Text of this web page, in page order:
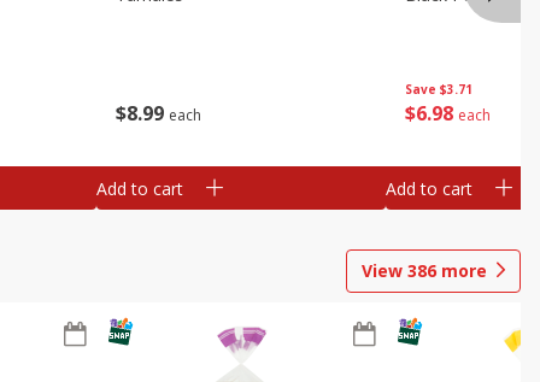
$8 99 each
Add to cart
Save $3.71
$6 98 each
Add to cart
View 386 more